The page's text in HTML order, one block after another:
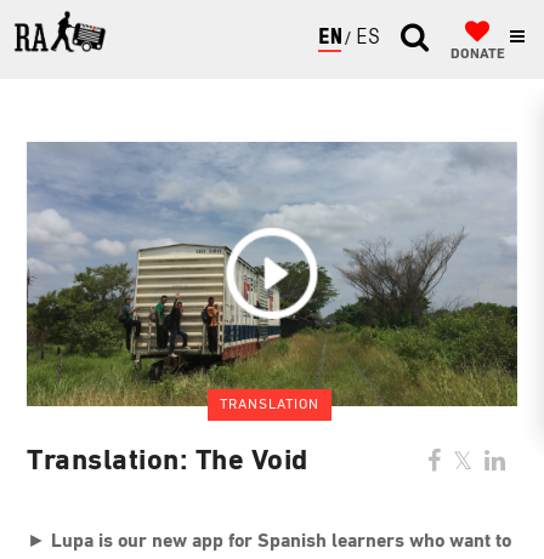
ENGLISH
ESPAÑOL
DONATE
TRANSLATION
Translation: The Void
► Lupa is our new app for Spanish learners who want to